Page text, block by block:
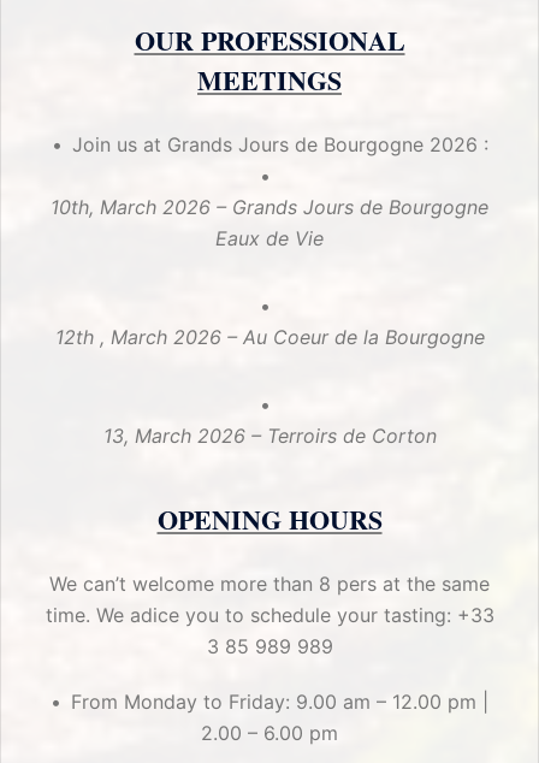
OUR PROFESSIONAL
MEETINGS
Join us at Grands Jours de Bourgogne 2026 :
10th, March 2026 – Grands Jours de Bourgogne
Eaux de Vie
12th , March 2026 – Au Coeur de la Bourgogne
13, March 2026 – Terroirs de Corton
OPENING HOURS
We can’t welcome more than 8 pers at the same
time. We adice you to schedule your tasting: +33
3 85 989 989
From Monday to Friday: 9.00 am – 12.00 pm |
2.00 – 6.00 pm